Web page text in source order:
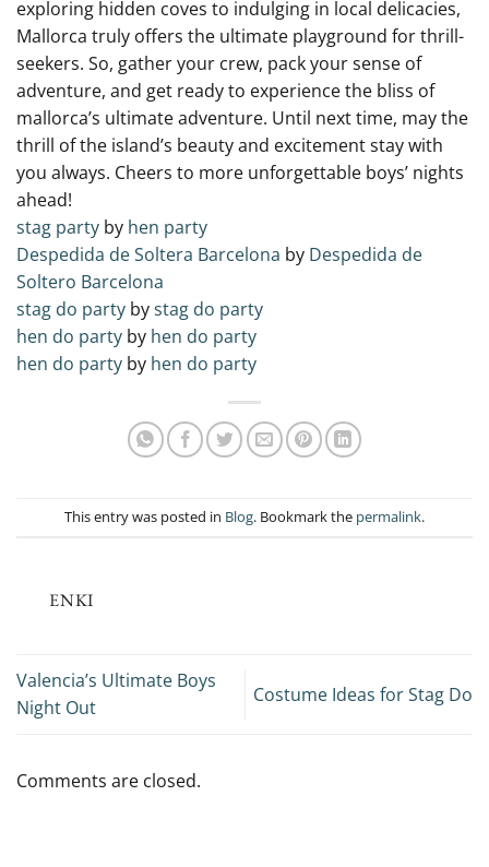
exploring ⁢hidden coves to indulging ‍in local​ delicacies,
⁢Mallorca truly offers the ultimate playground for ‍thrill-
seekers. So, ​gather your crew, pack your sense of
adventure, and get ready⁢ to experience the bliss of
mallorca’s ​ultimate adventure. Until next time, may ​the
thrill of the island’s beauty ⁢and ⁢excitement ⁢stay with
you always. Cheers to ‍more unforgettable ⁤boys’ nights‌
ahead!
stag party by hen party
Despedida de Soltera Barcelona by Despedida de
Soltero Barcelona
stag do party bystag do party
hen do party by hen do party
hen do party by hen do party
This entry was posted in Blog. Bookmark the permalink.
ENKI
Valencia’s Ultimate Boys
Night Out
Costume Ideas for Stag Do
Comments are closed.